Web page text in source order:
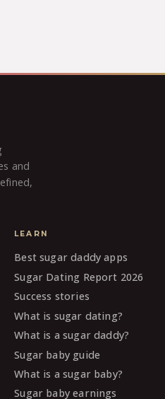
and
LEARN
Best sugar daddy apps
Sugar Dating Report 2026
Success stories
What is sugar dating?
What is a sugar daddy?
Sugar baby guide
What is a sugar baby?
Sugar baby earnings